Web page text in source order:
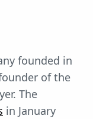
founded in
of the
The
in January